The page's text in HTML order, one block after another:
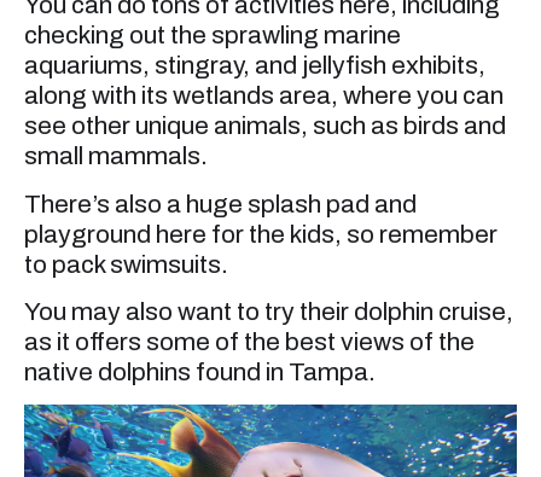
checking out the sprawling marine
aquariums, stingray, and jellyfish exhibits,
along with its wetlands area, where you can
see other unique animals, such as birds and
small mammals.
There’s also a huge splash pad and
playground here for the kids, so remember
to pack swimsuits.
You may also want to try their dolphin cruise,
as it offers some of the best views of the
native dolphins found in Tampa.